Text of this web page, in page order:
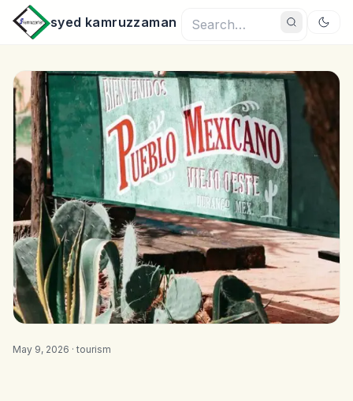
syed kamruzzaman
May 9, 2026 · tourism